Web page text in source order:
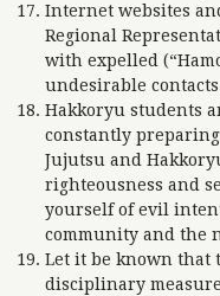
Internet websites
Regional
with expelled
undesirable
Hakkoryu students
constantly
Jujutsu and
righteousness and
yourself of evil
community and the
Let it be known that
disciplinary